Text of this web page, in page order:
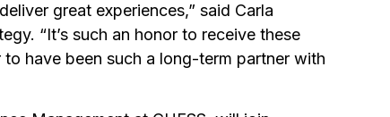
great experiences,” said Carla
“It’s such an honor to receive these
have been such a long-term partner with